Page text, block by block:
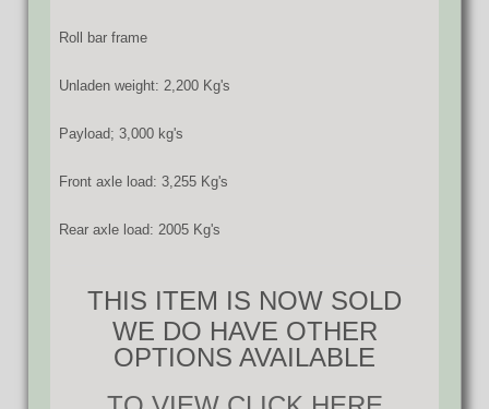
Roll bar frame
Unladen weight: 2,200 Kg's
Payload; 3,000 kg's
Front axle load: 3,255 Kg's
Rear axle load: 2005 Kg's
THIS ITEM IS NOW SOLD
WE DO HAVE OTHER
OPTIONS AVAILABLE